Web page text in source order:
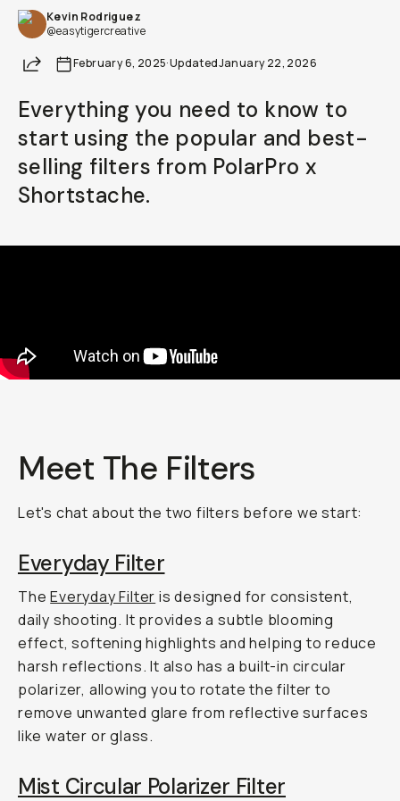
Kevin Rodriguez
@easytigercreative
ShareFebruary 6, 2025·UpdatedJanuary 22, 2026
Everything you need to know to
start using the popular and best-
selling filters from PolarPro x
Shortstache.
Meet The Filters
Let's chat about the two filters before we start:
Everyday Filter
TheEveryday Filter is designed for consistent,
daily shooting. It provides a subtle blooming
effect, softening highlights and helping to reduce
harsh reflections. It also has a built-in circular
polarizer, allowing you to rotate the filter to
remove unwanted glare from reflective surfaces
like water or glass.
Mist Circular Polarizer Filter
Already a member? Log in